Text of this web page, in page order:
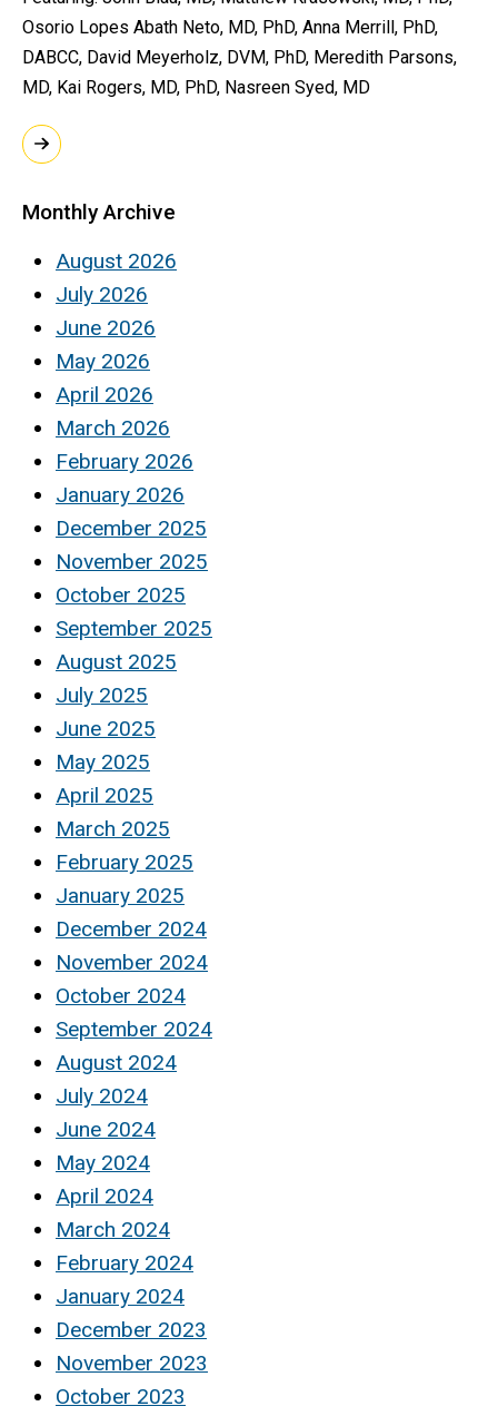
Osorio Lopes Abath Neto, MD, PhD, Anna Merrill, PhD,
DABCC, David Meyerholz, DVM, PhD, Meredith Parsons,
MD, Kai Rogers, MD, PhD, Nasreen Syed, MD
Monthly Archive
August 2026
July 2026
June 2026
May 2026
April 2026
March 2026
February 2026
January 2026
December 2025
November 2025
October 2025
September 2025
August 2025
July 2025
June 2025
May 2025
April 2025
March 2025
February 2025
January 2025
December 2024
November 2024
October 2024
September 2024
August 2024
July 2024
June 2024
May 2024
April 2024
March 2024
February 2024
January 2024
December 2023
November 2023
October 2023